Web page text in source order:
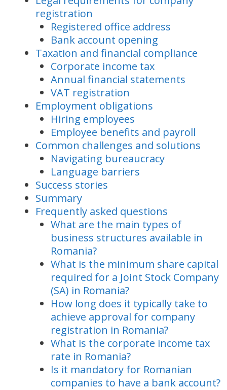
registration
Registered office address
Bank account opening
Taxation and financial compliance
Corporate income tax
Annual financial statements
VAT registration
Employment obligations
Hiring employees
Employee benefits and payroll
Common challenges and solutions
Navigating bureaucracy
Language barriers
Success stories
Summary
Frequently asked questions
What are the main types of
business structures available in
Romania?
What is the minimum share capital
required for a Joint Stock Company
(SA) in Romania?
How long does it typically take to
achieve approval for company
registration in Romania?
What is the corporate income tax
rate in Romania?
Is it mandatory for Romanian
companies to have a bank account?